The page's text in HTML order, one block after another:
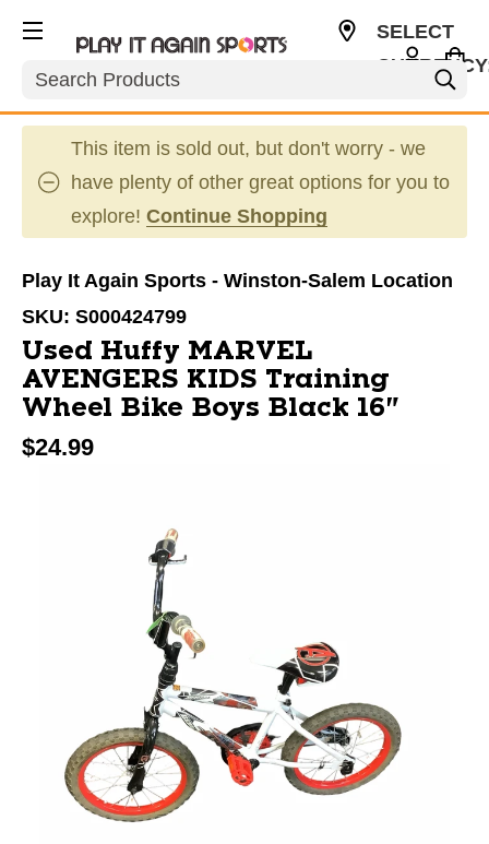
Search
SELECT
This item is sold out, but don't worry - we
have plenty of other great options for you to
explore! Continue Shopping
Play It Again Sports - Winston-Salem Location
SKU: S000424799
Used Huffy MARVEL
AVENGERS KIDS Training
Wheel Bike Boys Black 16"
$24.99